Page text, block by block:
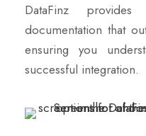
DataFinz
documentation that
ensuring you
successful integration.